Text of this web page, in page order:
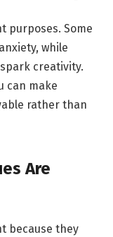
purposes. Some
while
creativity.
can make
rather than
Are
because they